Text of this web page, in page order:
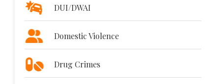
DUI/DWAI
Domestic Violence
Drug Crimes